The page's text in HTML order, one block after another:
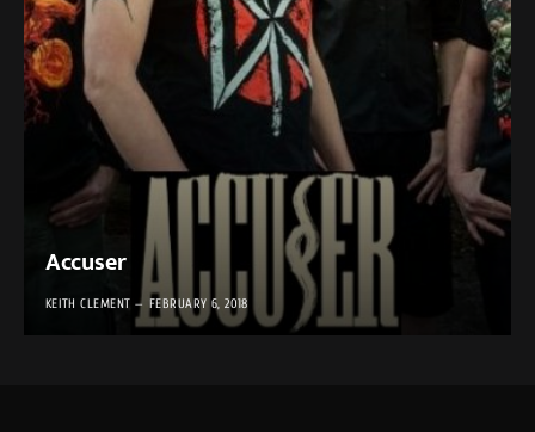
Accuser
KEITH CLEMENT FEBRUARY 6, 2018